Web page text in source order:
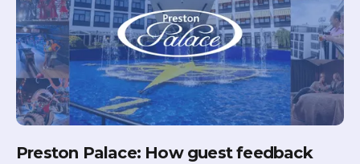
Preston Palace: How guest feedback